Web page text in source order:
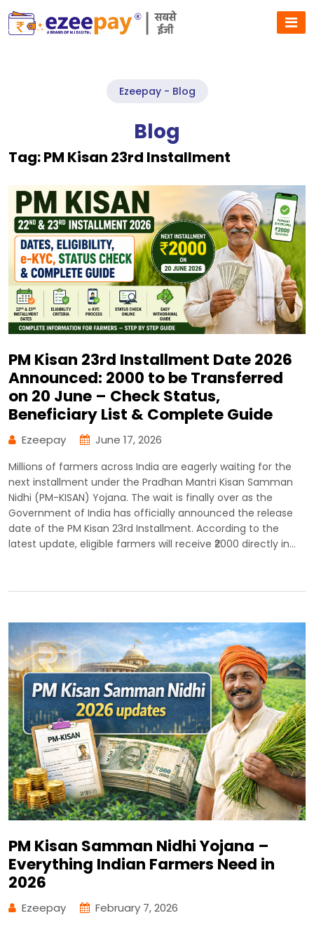
Ezeepay - Blog
Blog
Tag:PM Kisan 23rd Installment
PM Kisan 23rd Installment Date 2026
Announced: ₹2000 to be Transferred
on 20 June – Check Status,
Beneficiary List & Complete Guide
Ezeepay June 17, 2026
Millions of farmers across India are eagerly waiting for the
next installment under the Pradhan Mantri Kisan Samman
Nidhi (PM-KISAN) Yojana. The wait is finally over as the
Government of India has officially announced the release
date of the PM Kisan 23rd Installment. According to the
latest update, eligible farmers will receive ₹2000 directly in…
PM Kisan Samman Nidhi Yojana –
Everything Indian Farmers Need in
2026
Ezeepay February 7, 2026